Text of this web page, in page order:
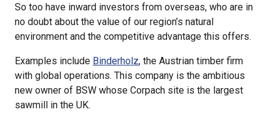
So too have inward investors from overseas, who are in
no doubt about the value of our region’s natural
environment and the competitive advantage this offers.
Examples include Binderholz, the Austrian timber firm
with global operations. This company is the ambitious
new owner of BSW whose Corpach site is the largest
sawmill in the UK.